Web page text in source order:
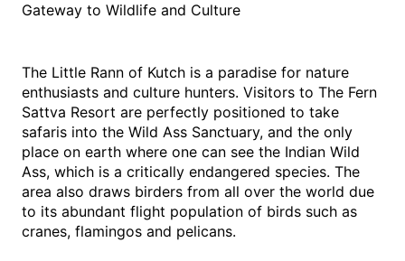
Gateway to Wildlife and Culture
The Little Rann of Kutch is a paradise for nature
enthusiasts and culture hunters. Visitors to The Fern
Sattva Resort are perfectly positioned to take
safaris into the Wild Ass Sanctuary, and the only
place on earth where one can see the Indian Wild
Ass, which is a critically endangered species. The
area also draws birders from all over the world due
to its abundant flight population of birds such as
cranes, flamingos and pelicans.